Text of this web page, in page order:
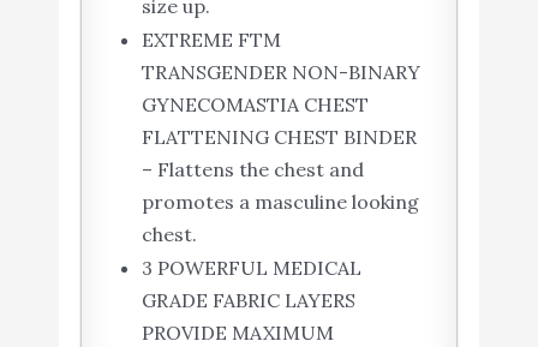
size up.
EXTREME FTM
TRANSGENDER NON-BINARY
GYNECOMASTIA CHEST
FLATTENING CHEST BINDER
– Flattens the chest and
promotes a masculine looking
chest.
3 POWERFUL MEDICAL
GRADE FABRIC LAYERS
PROVIDE MAXIMUM